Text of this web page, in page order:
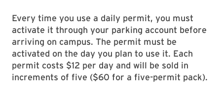
Every time you use a daily permit, you must
activate it through your parking account before
arriving on campus. The permit must be
activated on the day you plan to use it. Each
permit costs $12 per day and will be sold in
increments of five ($60 for a five-permit pack).